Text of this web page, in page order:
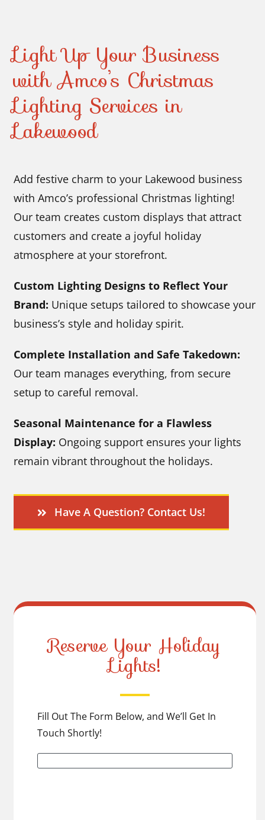
Light Up Your Business
with Amco’s Christmas
Lighting Services in
Lakewood
Add festive charm to your Lakewood business
with Amco’s professional Christmas lighting!
Our team creates custom displays that attract
customers and create a joyful holiday
atmosphere at your storefront.
Custom Lighting Designs to Reflect Your
Brand: Unique setups tailored to showcase your
business’s style and holiday spirit.
Complete Installation and Safe Takedown:
Our team manages everything, from secure
setup to careful removal.
Seasonal Maintenance for a Flawless
Display: Ongoing support ensures your lights
remain vibrant throughout the holidays.
Have A Question? Contact Us!
Reserve Your Holiday
Lights!
Fill Out The Form Below, and We’ll Get In
Touch Shortly!